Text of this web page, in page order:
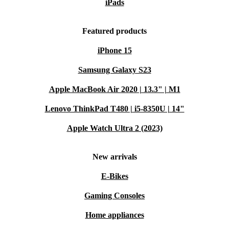
iPads
Featured products
iPhone 15
Samsung Galaxy S23
Apple MacBook Air 2020 | 13.3" | M1
Lenovo ThinkPad T480 | i5-8350U | 14"
Apple Watch Ultra 2 (2023)
New arrivals
E-Bikes
Gaming Consoles
Home appliances